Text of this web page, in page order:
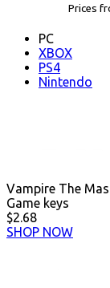
Prices
PC
XBOX
PS4
Nintendo
Vampire The
Game keys
$2.68
SHOP NOW